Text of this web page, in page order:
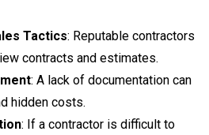
Tactics: Reputable contractors
contracts and estimates.
: A lack of documentation can
hidden costs.
: If a contractor is difficult to